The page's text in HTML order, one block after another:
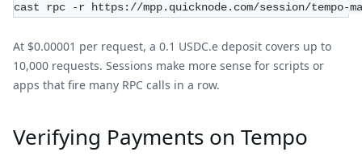
cast rpc -r https://mpp.quicknode.com/session/tempo-
At $0.00001 per request, a 0.1 USDC.e deposit covers up to
10,000 requests. Sessions make more sense for scripts or
apps that fire many RPC calls in a row.
Verifying Payments on Tempo